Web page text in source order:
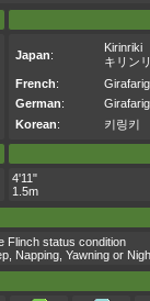
Japan:
Kirinriki
キリン
French:
Girafarig
German:
Girafarig
Korean: 키링키
4'11"
1.5m
Flinch status condition
Napping, Yawning or